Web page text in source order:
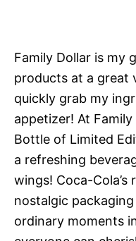
Family Dollar is my
products at a great
quickly grab my
appetizer! At
Bottle of Limited
a refreshing
wings! Coca-
nostalgic
ordinary moments